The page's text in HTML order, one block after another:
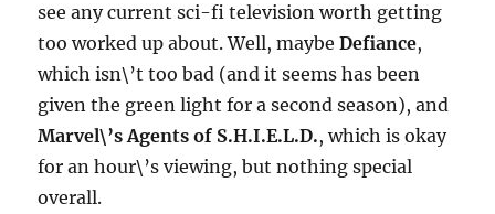
see any current sci-fi television worth getting
too worked up about. Well, maybeDefiance,
which isn\’t too bad (and it seems has been
given the green light for a second season), and
Marvel\’s Agents of S.H.I.E.L.D., which is okay
for an hour\’s viewing, but nothing special
overall.